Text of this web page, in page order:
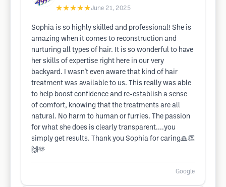
★★★★★June 21, 2025
Sophia is so highly skilled and professional! She is
amazing when it comes to reconstruction and
nurturing all types of hair. It is so wonderful to have
her skills of expertise right here in our very
backyard. I wasn't even aware that kind of hair
treatment was available to us. This really was able
to help boost confidence and re-establish a sense
of comfort, knowing that the treatments are all
natural. No harm to human or furries. The passion
for what she does is clearly transparent....you
simply get results. Thank you Sophia for caring🙏👏
🙌🫶
Google